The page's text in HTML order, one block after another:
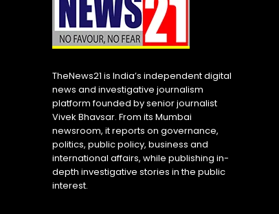
TheNews21 is India’s independent digital
news and investigative journalism
platform founded by senior journalist
Vivek Bhavsar. From its Mumbai
newsroom, it reports on governance,
politics, public policy, business and
international affairs, while publishing in-
depth investigative stories in the public
interest.